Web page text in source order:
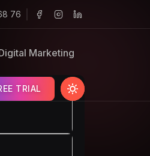
76
Marketing
TRIAL